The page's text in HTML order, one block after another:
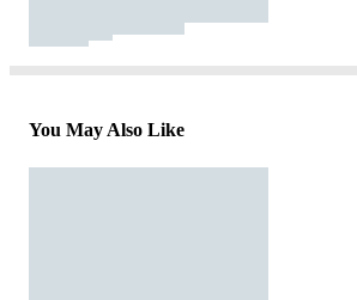
You May Also Like